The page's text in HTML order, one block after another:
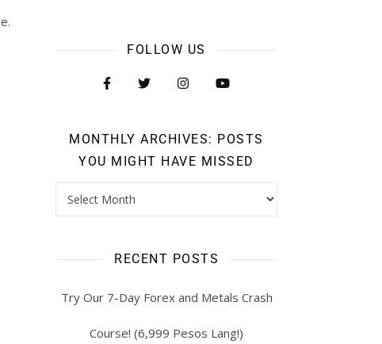
FOLLOW US
MONTHLY ARCHIVES: POSTS
YOU MIGHT HAVE MISSED
RECENT POSTS
Try Our 7-Day Forex and Metals Crash
Course! (6,999 Pesos Lang!)